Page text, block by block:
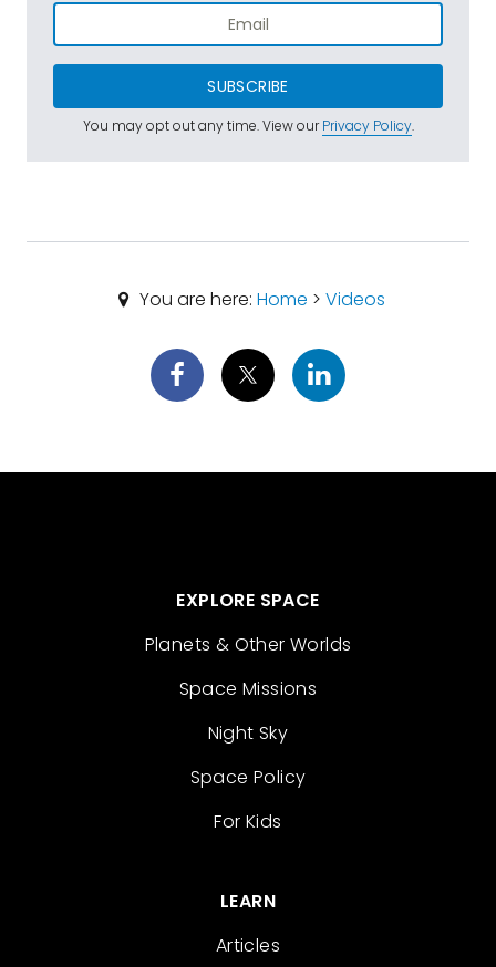
SUBSCRIBE
You may opt out any time. View ourPrivacy Policy.
You are here:Home >Videos
EXPLORE SPACE
Planets & Other Worlds
Space Missions
Night Sky
Space Policy
For Kids
LEARN
Articles